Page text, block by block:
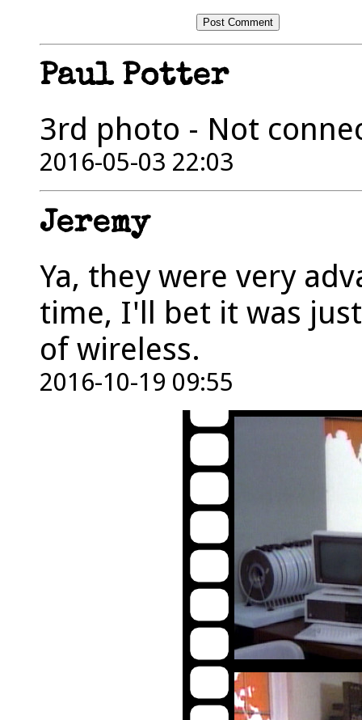
Paul Potter
3rd photo - Not
2016-05-03 22:03
Jeremy
Ya, they were very
time, I'll bet it was
of wireless.
2016-10-19 09:55